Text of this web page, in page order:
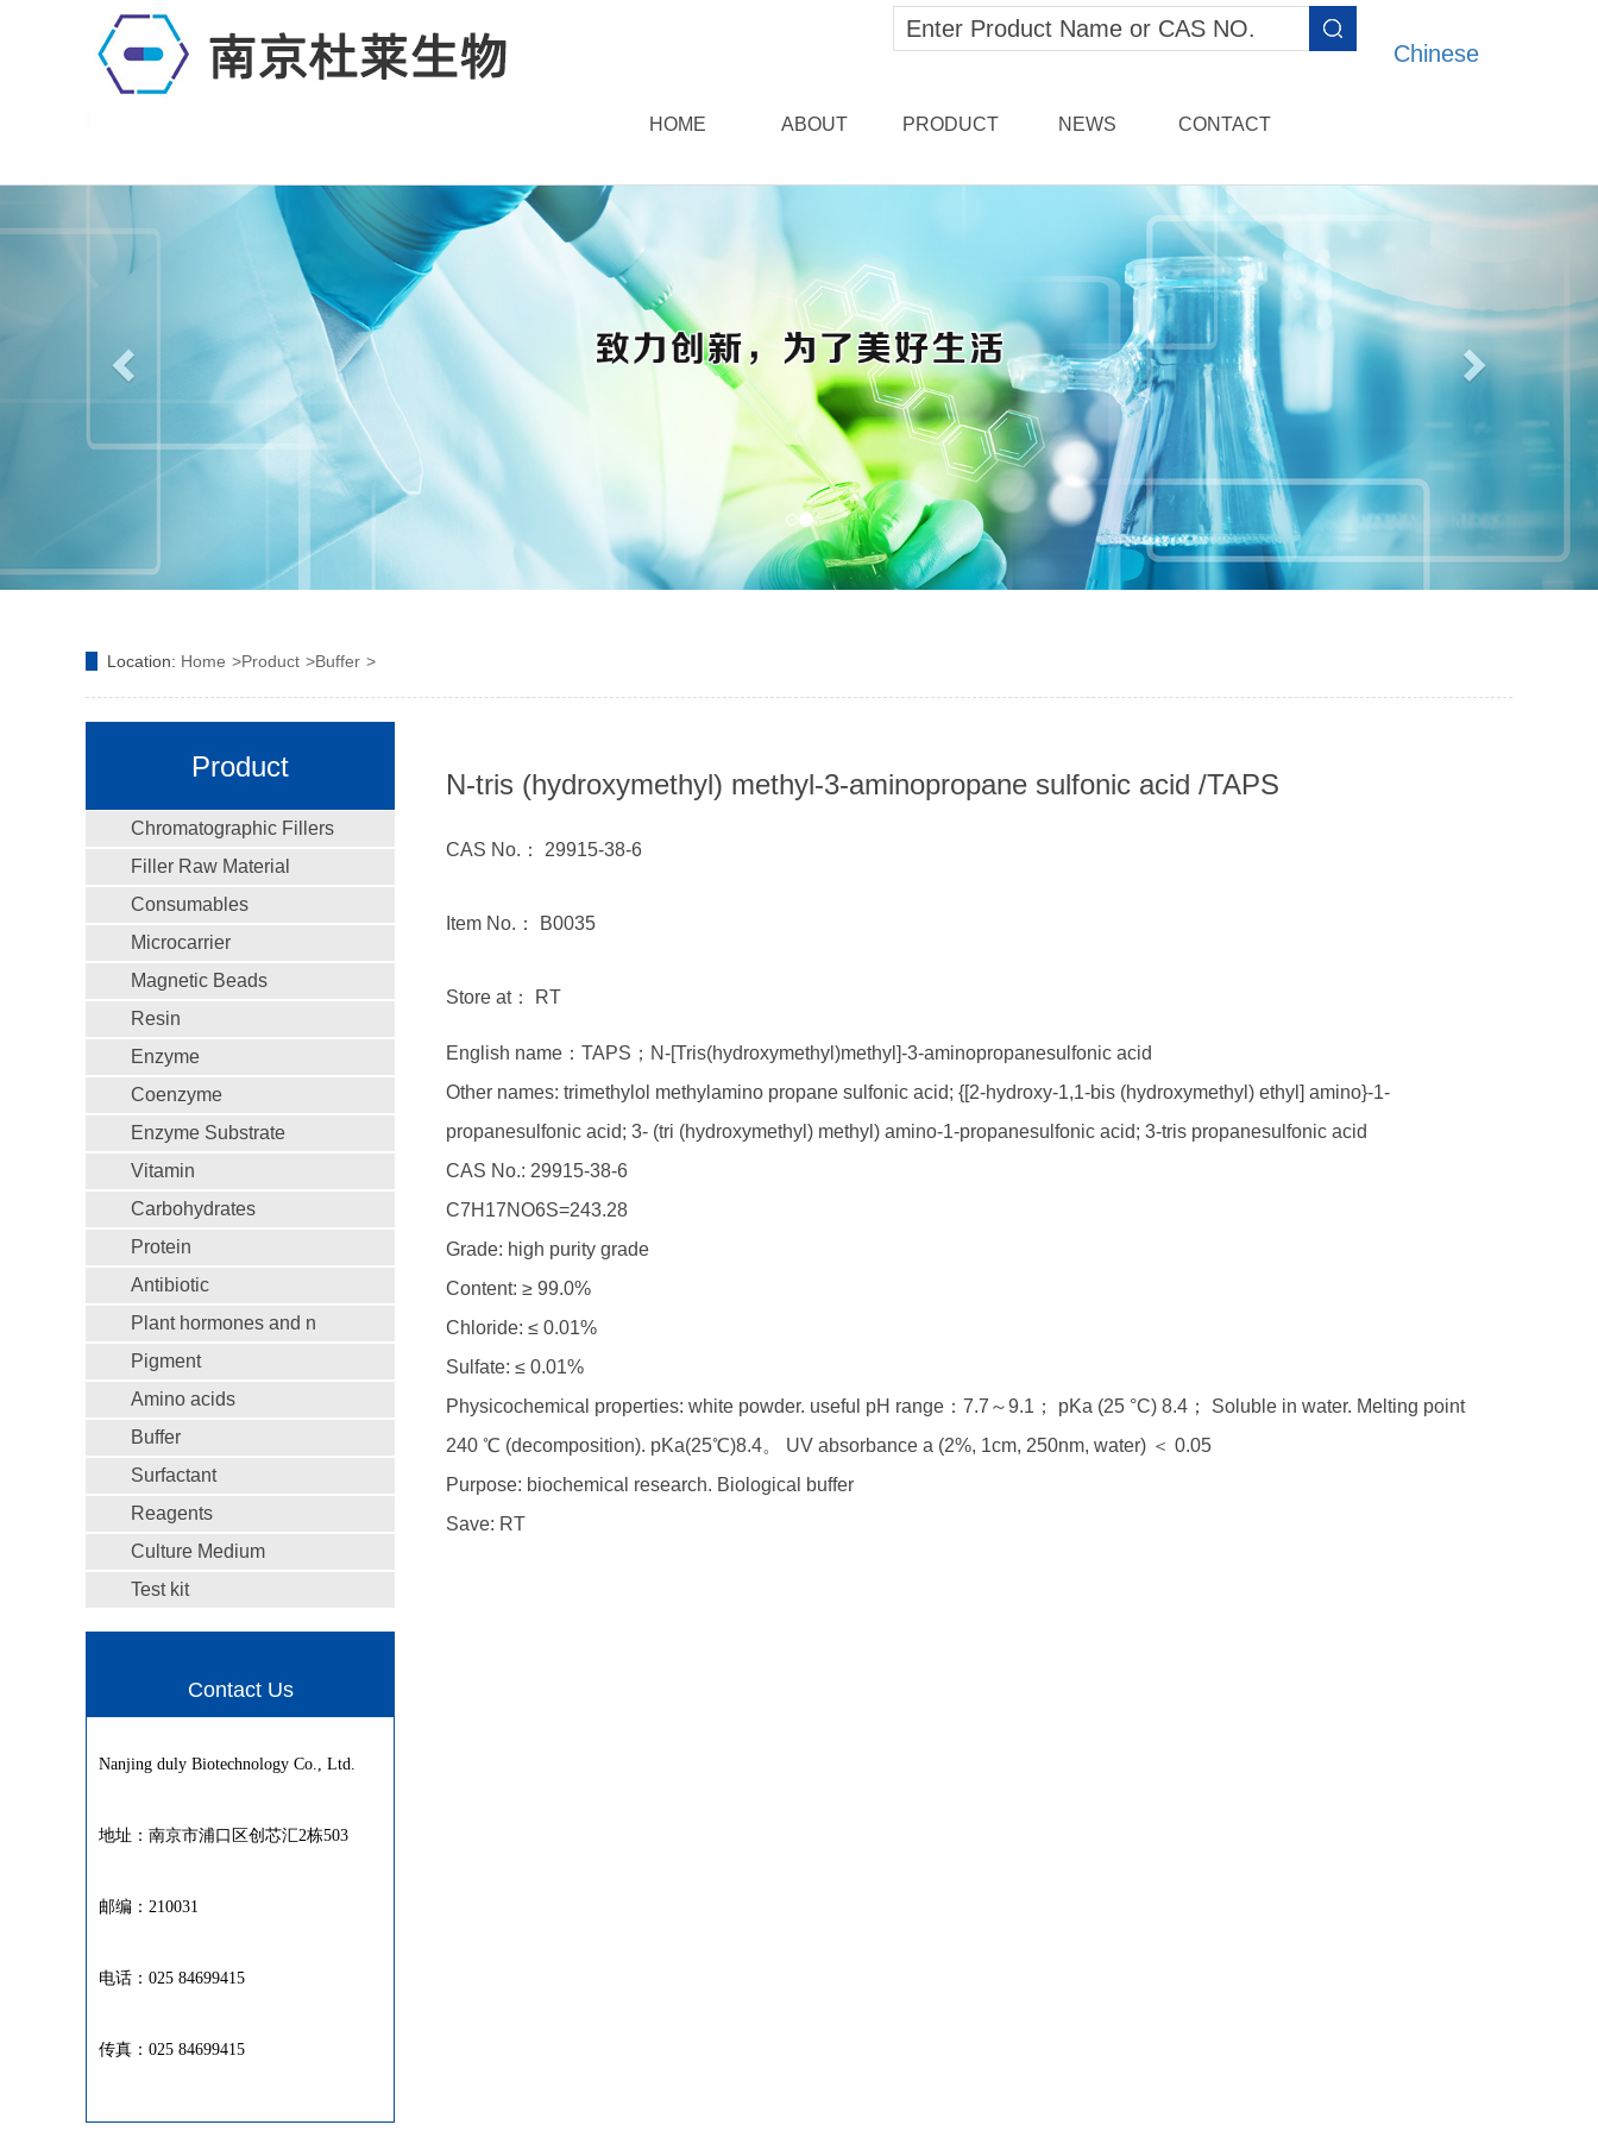
Chinese
HOME ABOUT PRODUCT NEWS CONTACT
Location: Home Product Buffer
Product
Chromatographic Fillers
Filler Raw Material
Consumables
Microcarrier
Magnetic Beads
Resin
Enzyme
Coenzyme
Enzyme Substrate
Vitamin
Carbohydrates
Protein
Antibiotic
Plant hormones and n
Pigment
Amino acids
Buffer
Surfactant
Reagents
Culture Medium
Test kit
Contact Us
Nanjing duly Biotechnology Co., Ltd.
地址：南京市浦口区创芯汇2栋503
邮编：210031
电话：025 84699415
传真：025 84699415
N-tris (hydroxymethyl) methyl-3-aminopropane sulfonic acid /TAPS
CAS No.： 29915-38-6
Item No.： B0035
Store at： RT
English name：TAPS；N-[Tris(hydroxymethyl)methyl]-3-aminopropanesulfonic acid
Other names: trimethylol methylamino propane sulfonic acid; {[2-hydroxy-1,1-bis (hydroxymethyl) ethyl] amino}-1-
propanesulfonic acid; 3- (tri (hydroxymethyl) methyl) amino-1-propanesulfonic acid; 3-tris propanesulfonic acid
CAS No.: 29915-38-6
C7H17NO6S=243.28
Grade: high purity grade
Content: ≥ 99.0%
Chloride: ≤ 0.01%
Sulfate: ≤ 0.01%
Physicochemical properties: white powder. useful pH range：7.7～9.1； pKa (25 °C) 8.4； Soluble in water. Melting point
240 ℃ (decomposition). pKa(25℃)8.4。 UV absorbance a (2%, 1cm, 250nm, water) ＜ 0.05
Purpose: biochemical research. Biological buffer
Save: RT